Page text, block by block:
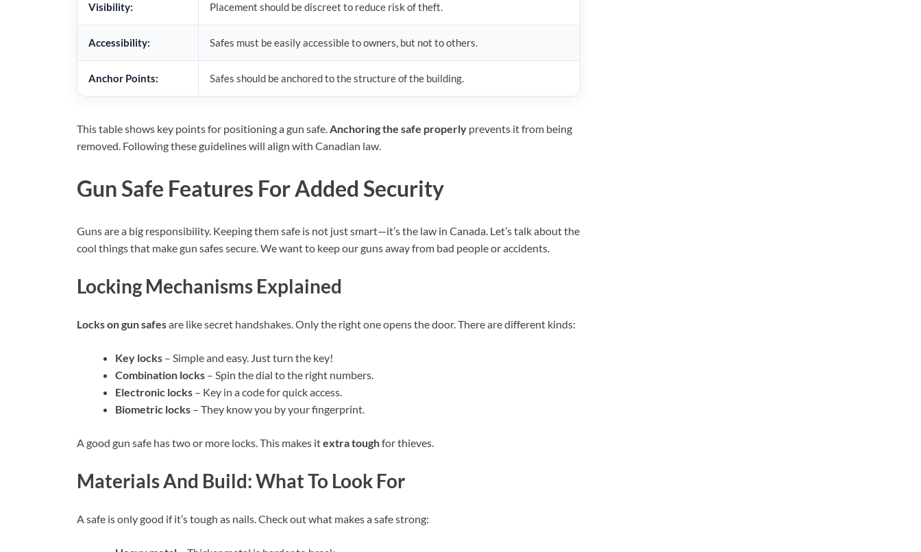
Visibility: Placement should be discreet to reduce risk of theft.
Accessibility: Safes must be easily accessible to owners, but not to others.
Anchor Points: Safes should be anchored to the structure of the building.
This table shows key points for positioning a gun safe.Anchoring the safe properly prevents it from being
removed. Following these guidelines will align with Canadian law.
Gun Safe Features For Added Security
Guns are a big responsibility. Keeping them safe is not just smart—it’s the law in Canada. Let’s talk about the
cool things that make gun safes secure. We want to keep our guns away from bad people or accidents.
Locking Mechanisms Explained
Locks on gun safesare like secret handshakes. Only the right one opens the door. There are different kinds:
Key locks – Simple and easy. Just turn the key!
Combination locks – Spin the dial to the right numbers.
Electronic locks – Key in a code for quick access.
Biometric locks – They know you by your fingerprint.
A good gun safe has two or more locks. This makes itextra toughfor thieves.
Materials And Build: What To Look For
A safe is only good if it’s tough as nails. Check out what makes a safe strong: